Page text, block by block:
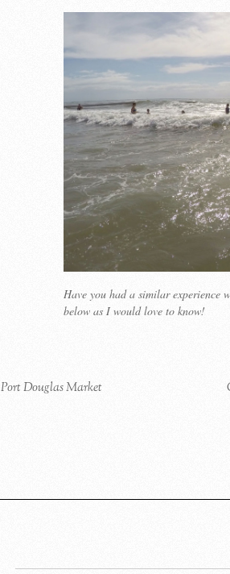
Have you had a similar experience
below as I would love to know!
Port Douglas Market